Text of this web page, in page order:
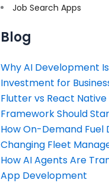
Job Search Apps
Blog
Why AI Development
Investment for
Flutter vs React Native
Framework Should
How On-Demand Fuel
Changing Fleet
How AI Agents Are
App Development